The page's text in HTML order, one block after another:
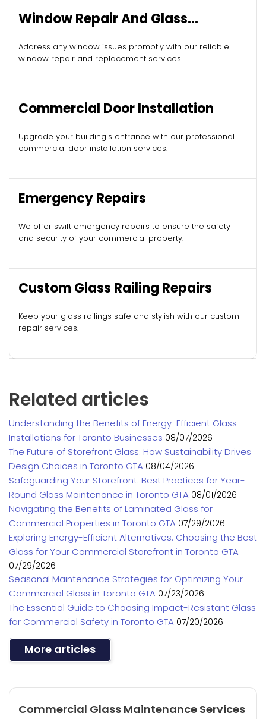
Window Repair And Glass
Replacement
Address any window issues promptly with our reliable
window repair and replacement services.
Commercial Door Installation
Upgrade your building's entrance with our professional
commercial door installation services.
Emergency Repairs
We offer swift emergency repairs to ensure the safety
and security of your commercial property.
Custom Glass Railing Repairs
Keep your glass railings safe and stylish with our custom
repair services.
Related articles
Understanding the Benefits of Energy-Efficient Glass
Installations for Toronto Businesses 08/07/2026
The Future of Storefront Glass: How Sustainability Drives
Design Choices in Toronto GTA 08/04/2026
Safeguarding Your Storefront: Best Practices for Year-
Round Glass Maintenance in Toronto GTA 08/01/2026
Navigating the Benefits of Laminated Glass for
Commercial Properties in Toronto GTA 07/29/2026
Exploring Energy-Efficient Alternatives: Choosing the Best
Glass for Your Commercial Storefront in Toronto GTA
07/29/2026
Seasonal Maintenance Strategies for Optimizing Your
Commercial Glass in Toronto GTA 07/23/2026
The Essential Guide to Choosing Impact-Resistant Glass
for Commercial Safety in Toronto GTA 07/20/2026
More articles
Commercial Glass Maintenance Services